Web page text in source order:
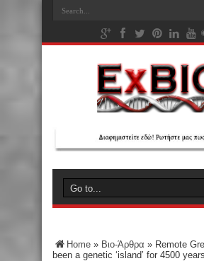
Home » Βιο-Άρθρα » Remote
been a genetic ‘island’ for 4500 years